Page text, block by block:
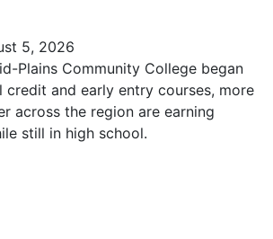
5, 2026
Plains Community College began
and early entry courses, more
across the region are earning
still in high school.